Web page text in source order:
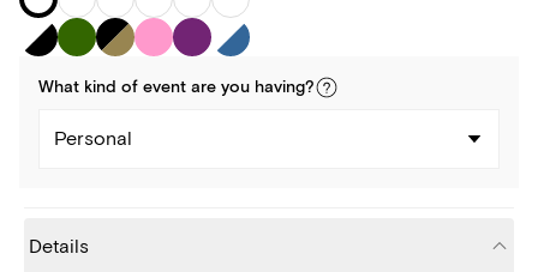
What kind of event are you having?
Personal
Details